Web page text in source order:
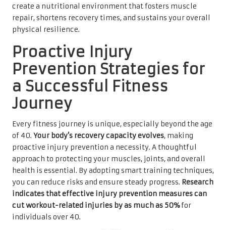
create a nutritional environment that fosters muscle
repair, shortens recovery times, and sustains your overall
physical resilience.
Proactive Injury
Prevention Strategies for
a Successful Fitness
Journey
Every fitness journey is unique, especially beyond the age
of 40. Your body’s recovery capacity evolves, making
proactive injury prevention a necessity. A thoughtful
approach to protecting your muscles, joints, and overall
health is essential. By adopting smart training techniques,
you can reduce risks and ensure steady progress. Research
indicates that effective injury prevention measures can
cut workout-related injuries by as much as 50%for
individuals over 40.